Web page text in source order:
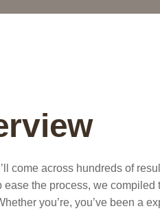
come across hundreds of
the process, we compiled
you’re, you’ve been a